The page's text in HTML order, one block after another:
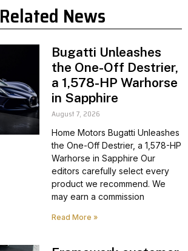
Related News
Bugatti Unleashes
the One-Off Destrier,
a 1,578-HP Warhorse
in Sapphire
August 7, 2026
Home Motors Bugatti Unleashes
the One-Off Destrier, a 1,578-HP
Warhorse in Sapphire Our
editors carefully select every
product we recommend. We
may earn a commission
Read More »